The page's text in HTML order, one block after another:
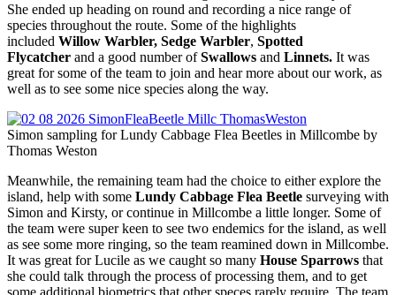
She ended up heading on round and recording a nice range of
species throughout the route. Some of the highlights
included Willow Warbler, Sedge Warbler, Spotted
Flycatcher and a good number ofSwallows and Linnets. It was
great for some of the team to join and hear more about our work, as
well as to see some nice species along the way.
Simon sampling for Lundy Cabbage Flea Beetles in Millcombe by
Thomas Weston
Meanwhile, the remaining team had the choice to either explore the
island, help with some Lundy Cabbage Flea Beetle surveying with
Simon and Kirsty, or continue in Millcombe a little longer. Some of
the team were super keen to see two endemics for the island, as well
as see some more ringing, so the team reamined down in Millcombe.
It was great for Lucile as we caught so many House Sparrows that
she could talk through the process of processing them, and to get
some additional biometrics that other speces rarely require. The team